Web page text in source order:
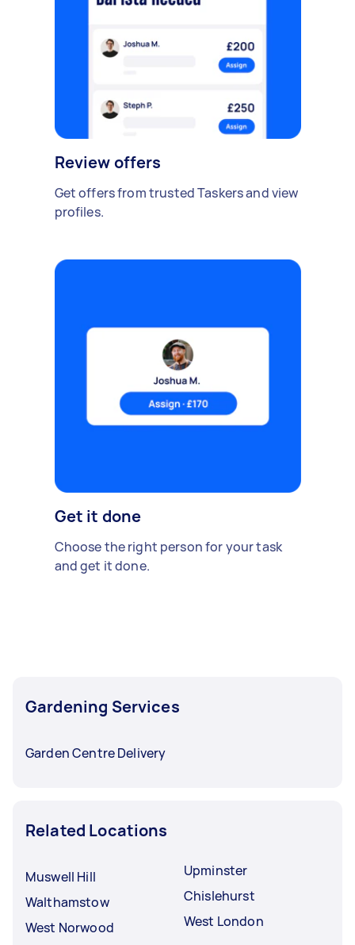
Review offers
Get offers from trusted Taskers and view
profiles.
Get it done
Choose the right person for your task
and get it done.
Gardening Services
Garden Centre Delivery
Related Locations
Muswell Hill
Walthamstow
West Norwood
Upminster
Chislehurst
West London